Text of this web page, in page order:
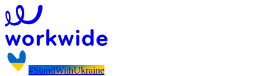
#StandWithUkraine